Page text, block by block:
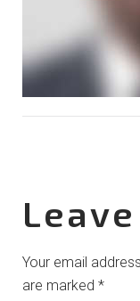
Your email
are marked *